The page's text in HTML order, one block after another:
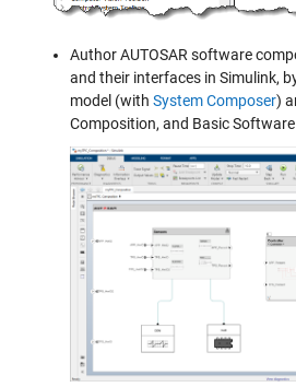
Author AUTOSAR software
and their interfaces in Simulink,
model (with System Composer)
Composition, and Basic